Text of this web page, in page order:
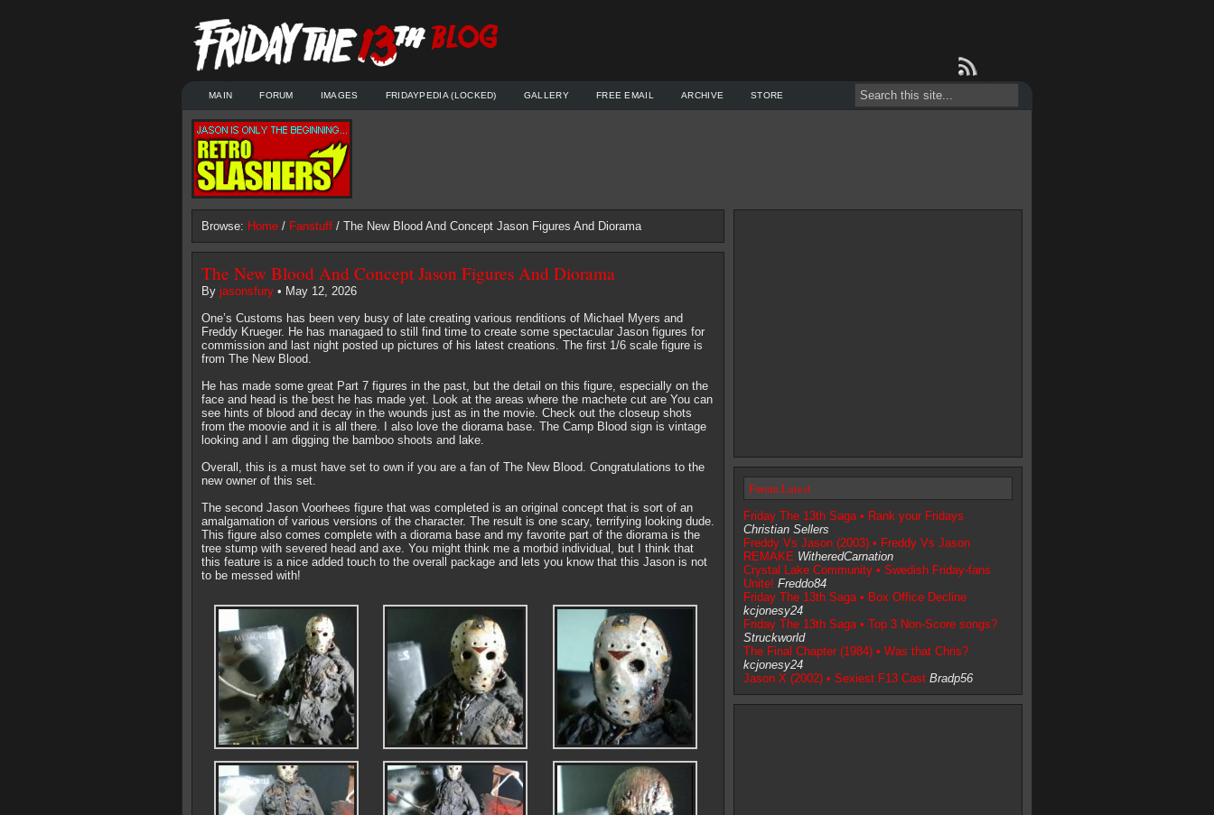
MAIN FORUM IMAGES FRIDAYPEDIA (LOCKED) GALLERY FREE EMAIL ARCHIVE STORE
Browse: Home / Fanstuff / The New Blood And Concept Jason Figures And Diorama
The New Blood And Concept Jason Figures And Diorama
By jasonsfury • May 12, 2026
One’s Customs has been very busy of late creating various renditions of Michael Myers and
Freddy Krueger. He has managaed to still find time to create some spectacular Jason figures for
commission and last night posted up pictures of his latest creations. The first 1/6 scale figure is
from The New Blood.
He has made some great Part 7 figures in the past, but the detail on this figure, especially on the
face and head is the best he has made yet. Look at the areas where the machete cut are You can
see hints of blood and decay in the wounds just as in the movie. Check out the closeup shots
from the moovie and it is all there. I also love the diorama base. The Camp Blood sign is vintage
looking and I am digging the bamboo shoots and lake.
Overall, this is a must have set to own if you are a fan of The New Blood. Congratulations to the
new owner of this set.
The second Jason Voorhees figure that was completed is an original concept that is sort of an
amalgamation of various versions of the character. The result is one scary, terrifying looking dude.
This figure also comes complete with a diorama base and my favorite part of the diorama is the
tree stump with severed head and axe. You might think me a morbid individual, but I think that
this feature is a nice added touch to the overall package and lets you know that this Jason is not
to be messed with!
Forum Latest
Friday The 13th Saga • Rank your Fridays
Christian Sellers
Freddy Vs Jason (2003) • Freddy Vs Jason
REMAKE WitheredCarnation
Crystal Lake Community • Swedish Friday-fans
Unite! Freddo84
Friday The 13th Saga • Box Office Decline
kcjonesy24
Friday The 13th Saga • Top 3 Non-Score songs?
Struckworld
The Final Chapter (1984) • Was that Chris?
kcjonesy24
Jason X (2002) • Sexiest F13 Cast Bradp56